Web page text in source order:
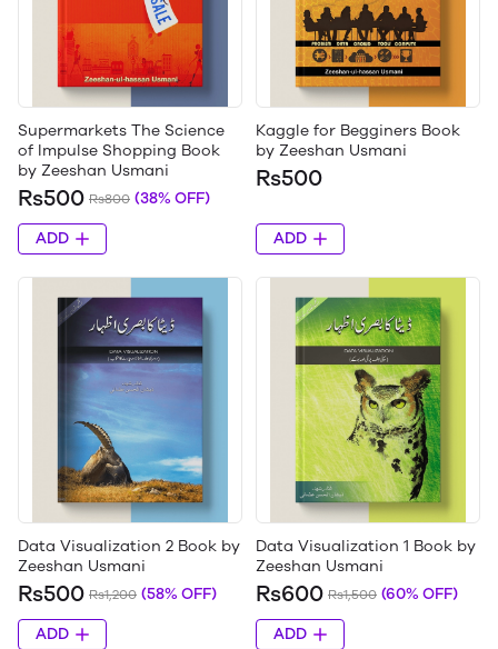
Supermarkets The Science
of Impulse Shopping Book
by Zeeshan Usmani
Rs500 Rs800 (38% OFF)
ADD
Kaggle for Begginers Book
by Zeeshan Usmani
Rs500
ADD
Data Visualization 2 Book by
Zeeshan Usmani
Rs500 Rs1,200 (58% OFF)
ADD
Data Visualization 1 Book by
Zeeshan Usmani
Rs600 Rs1,500 (60% OFF)
ADD